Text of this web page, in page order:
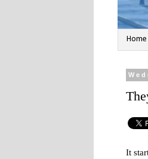
Home
It